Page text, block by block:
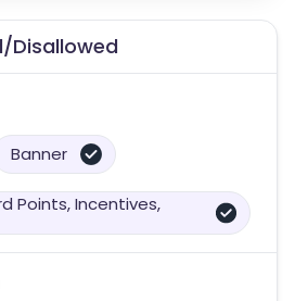
Disallowed
Banner
Points, Incentives,